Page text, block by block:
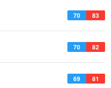
70 83
70 82
69 81